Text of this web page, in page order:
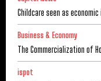
Childcare seen as
Business & Economy
The Commercialization of
ispot